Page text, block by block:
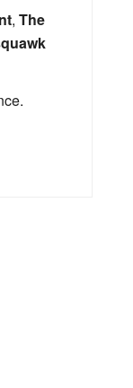
, The